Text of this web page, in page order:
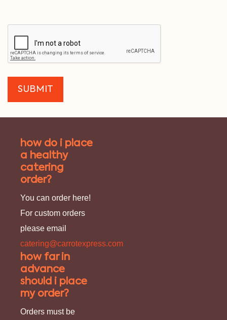
how do i place
a healthy
catering
order?
You can order here!
For custom orders
please email
catering@carrotexpress.com
how far in
advance
should i place
my order?
Orders must be